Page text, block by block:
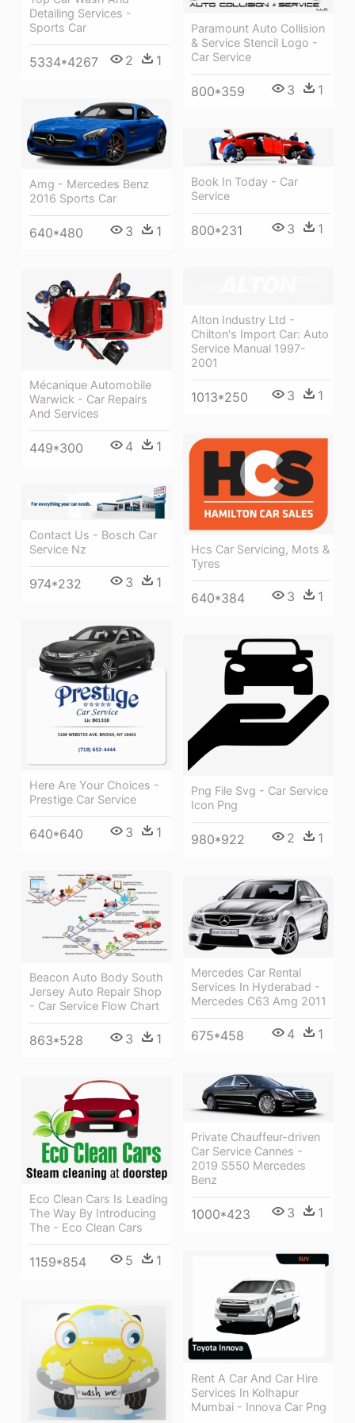
Detailing Services -
Sports Car
5334*4267 2 1
Paramount Auto Collision
& Service Stencil Logo -
Car Service
800*359 3 1
Amg - Mercedes Benz
2016 Sports Car
640*480 3 1
Book In Today - Car
Service
800*231 3 1
Alton Industry Ltd -
Chilton's Import Car: Auto
Service Manual 1997-
2001
1013*250 3 1
Mécanique Automobile
Warwick - Car Repairs
And Services
449*300 4 1
Hcs Car Servicing, Mots &
Tyres
640*384 3 1
Contact Us - Bosch Car
Service Nz
974*232 3 1
Here Are Your Choices -
Prestige Car Service
640*640 3 1
Png File Svg - Car Service
Icon Png
980*922 2 1
Beacon Auto Body South
Jersey Auto Repair Shop
- Car Service Flow Chart
863*528 3 1
Mercedes Car Rental
Services In Hyderabad -
Mercedes C63 Amg 2011
675*458 4 1
Private Chauffeur-driven
Car Service Cannes -
2019 S550 Mercedes
Benz
1000*423 3 1
Eco Clean Cars Is Leading
The Way By Introducing
The - Eco Clean Cars
1159*854 5 1
Rent A Car And Car Hire
Services In Kolhapur
Mumbai - Innova Car Png